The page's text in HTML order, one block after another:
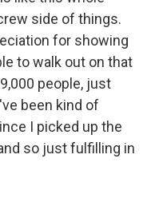
side of things.
for showing
to walk out on that
people, just
been kind of
I picked up the
so just fulfilling in